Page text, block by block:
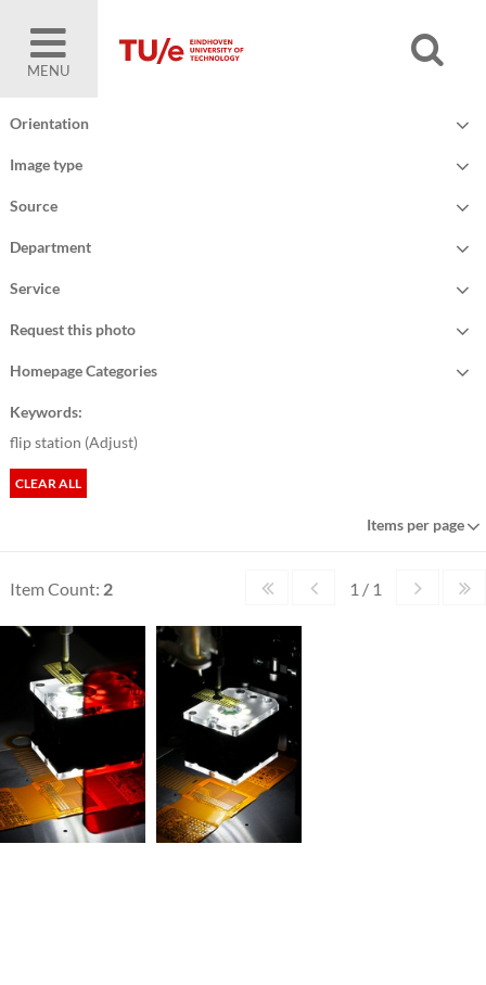
MENU
Orientation
Image type
Source
Department
Service
Request this photo
Homepage Categories
Keywords:
flip station (Adjust)
CLEAR ALL
Items per page
Item Count: 2 1 / 1